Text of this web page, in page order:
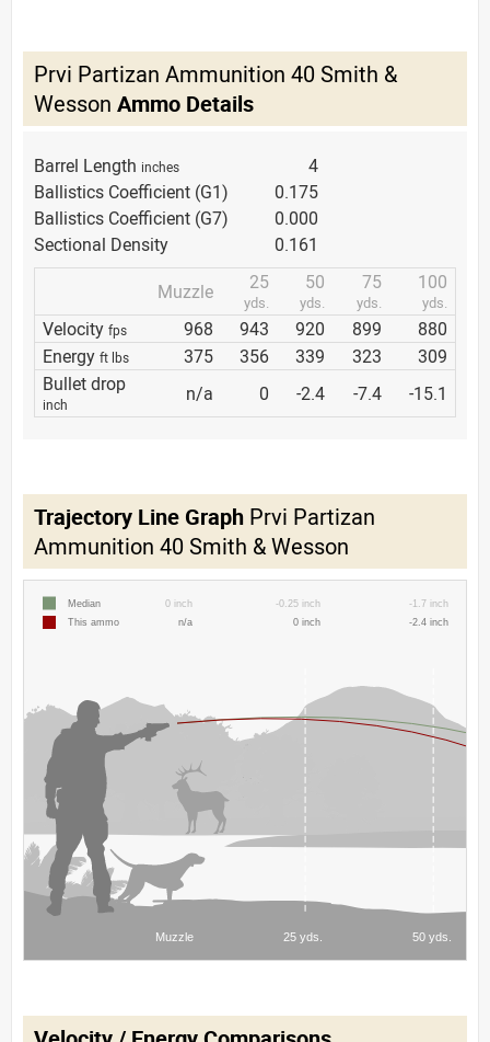
Prvi Partizan Ammunition 40 Smith &
Wesson Ammo Details
Barrel Length inches
4
Ballistics Coefficient (G1)
0.175
Ballistics Coefficient (G7)
0.000
Sectional Density
0.161
Muzzle
25
yds.
50
yds.
75
yds.
100
yds.
Velocity fps 968 943 920 899
880
Energy ft lbs 375 356 339 323
309
Bullet drop
inch n/a 0 -2.4 -7.4 -15.1
Trajectory Line Graph Prvi Partizan
Ammunition 40 Smith & Wesson